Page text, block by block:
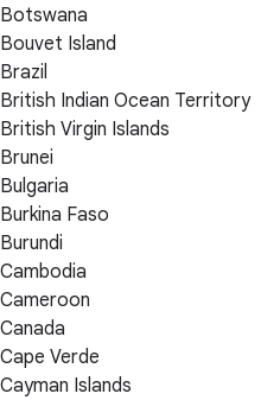
Botswana
Bouvet Island
Brazil
British Indian Ocean Territory
British Virgin Islands
Brunei
Bulgaria
Burkina Faso
Burundi
Cambodia
Cameroon
Canada
Cape Verde
Cayman Islands